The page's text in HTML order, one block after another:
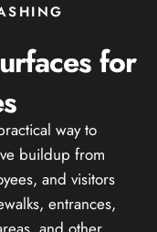
for
way to
buildup from
and visitors
entrances,